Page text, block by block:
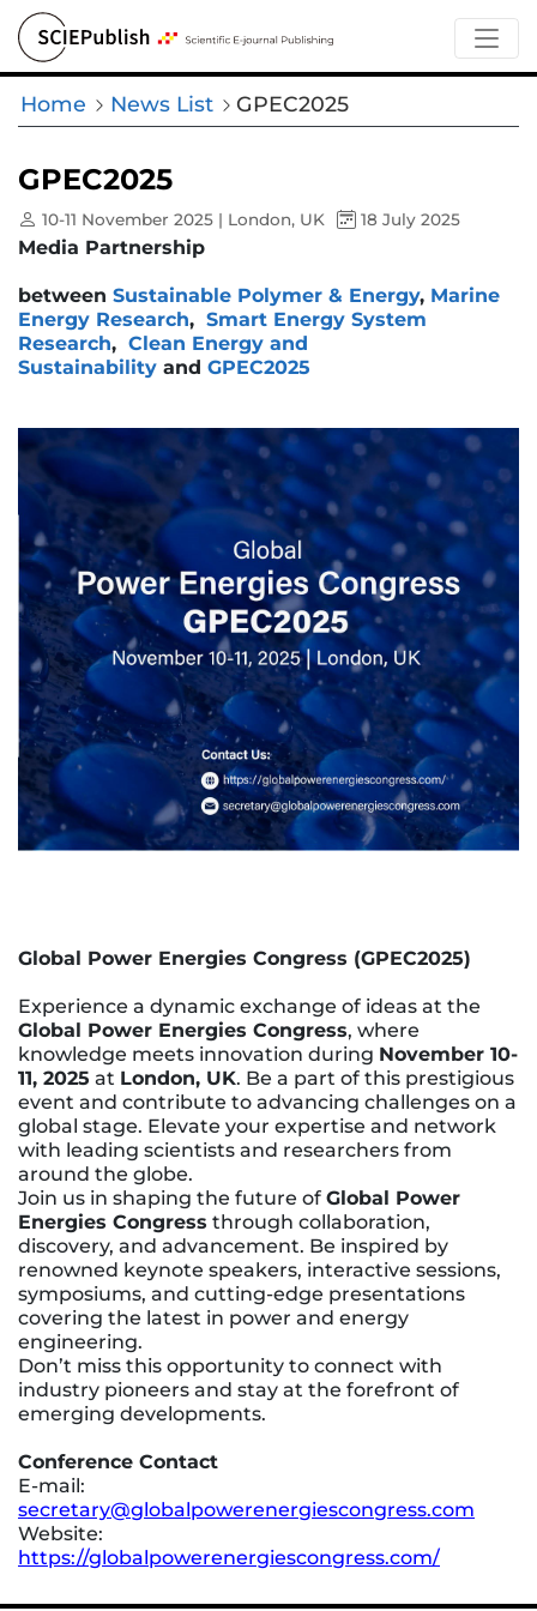
Home News List GPEC2025
GPEC2025
10-11 November 2025 | London, UK 18 July 2025
Media Partnership
between Sustainable Polymer & Energy, Marine
Energy Research, Smart Energy System
Research, Clean Energy and
Sustainability and GPEC2025
Global Power Energies Congress (GPEC2025)
Experience a dynamic exchange of ideas at the
Global Power Energies Congress, where
knowledge meets innovation during November 10-
11, 2025 at London, UK. Be a part of this prestigious
event and contribute to advancing challenges on a
global stage. Elevate your expertise and network
with leading scientists and researchers from
around the globe.
Join us in shaping the future of Global Power
Energies Congress through collaboration,
discovery, and advancement. Be inspired by
renowned keynote speakers, interactive sessions,
symposiums, and cutting-edge presentations
covering the latest in power and energy
engineering.
Don’t miss this opportunity to connect with
industry pioneers and stay at the forefront of
emerging developments.
Conference Contact
E-mail:
secretary@globalpowerenergiescongress.com
Website:
https://globalpowerenergiescongress.com/